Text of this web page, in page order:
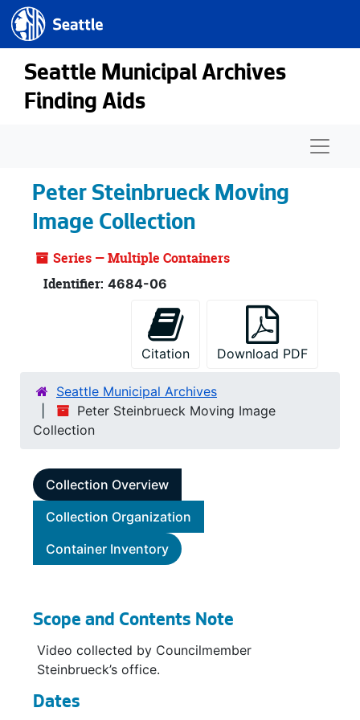
Skip to main content
Seattle.gov
Seattle Municipal Archives
Finding Aids
Peter Steinbrueck Moving
Image Collection
Series — Multiple Containers
Identifier: 4684-06
Citation Download PDF
Seattle Municipal Archives
Peter Steinbrueck Moving Image
Collection
Collection Overview
Collection Organization
Container Inventory
Scope and Contents Note
Video collected by Councilmember
Steinbrueck’s office.
Dates